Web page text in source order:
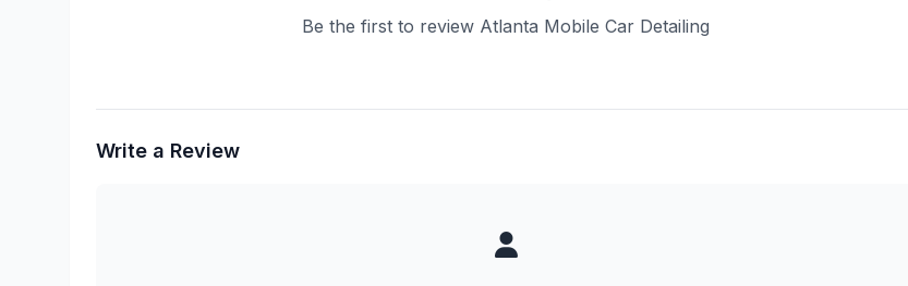
Be the first to review Atlanta Mobile Car Detailing
Write a Review